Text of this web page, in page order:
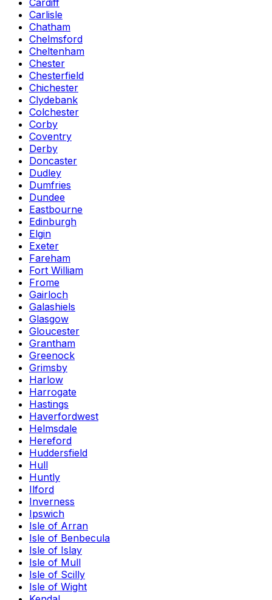
Cardiff
Carlisle
Chatham
Chelmsford
Cheltenham
Chester
Chesterfield
Chichester
Clydebank
Colchester
Corby
Coventry
Derby
Doncaster
Dudley
Dumfries
Dundee
Eastbourne
Edinburgh
Elgin
Exeter
Fareham
Fort William
Frome
Gairloch
Galashiels
Glasgow
Gloucester
Grantham
Greenock
Grimsby
Harlow
Harrogate
Hastings
Haverfordwest
Helmsdale
Hereford
Huddersfield
Hull
Huntly
Ilford
Inverness
Ipswich
Isle of Arran
Isle of Benbecula
Isle of Islay
Isle of Mull
Isle of Scilly
Isle of Wight